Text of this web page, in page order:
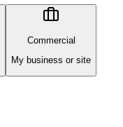
Commercial
My business or site